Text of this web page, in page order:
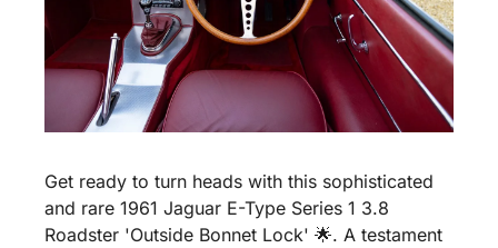
Get ready to turn heads with this sophisticated
and rare 1961 Jaguar E-Type Series 1 3.8
Roadster 'Outside Bonnet Lock' 🌟. A testament